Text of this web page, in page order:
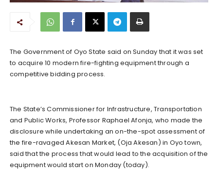
The Government of Oyo State said on Sunday that it was set
to acquire 10 modern fire-fighting equipment through a
competitive bidding process.
The State’s Commissioner for Infrastructure, Transportation
and Public Works, Professor Raphael Afonja, who made the
disclosure while undertaking an on-the-spot assessment of
the fire-ravaged Akesan Market, (Oja Akesan) in Oyo town,
said that the process that would lead to the acquisition of the
equipment would start on Monday (today).